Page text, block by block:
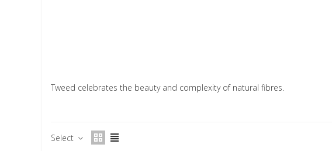
Tweed celebrates the beauty and complexity of natural fibres.
Select